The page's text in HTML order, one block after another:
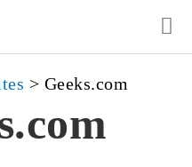
> Geeks.com